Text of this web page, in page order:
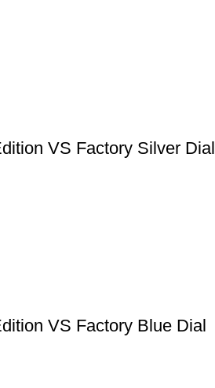
VS Factory Silver Dial
VS Factory Blue Dial